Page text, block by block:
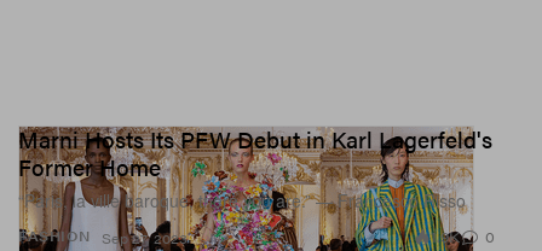
FASHION
Marni Hosts Its PFW Debut in Karl Lagerfeld's
Former Home
“Paris, la ville baroque, there you are.” — Francesco Risso
Sep 27, 2023 1.9K 0